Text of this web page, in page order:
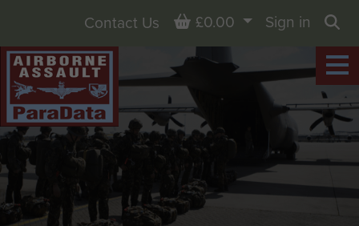
Contact Us Basket
£0.00
Sign in